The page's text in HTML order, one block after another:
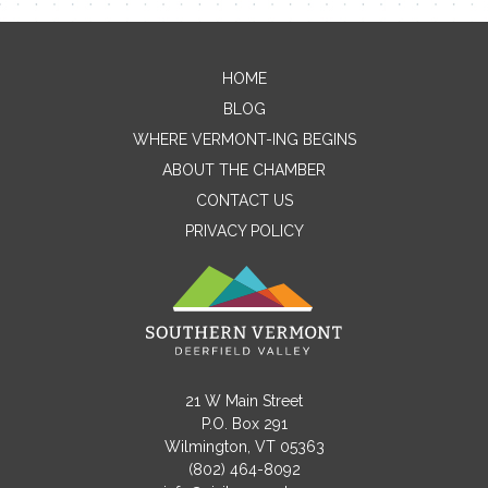
Contact Me
Name
Message
HOME
BLOG
WHERE VERMONT-ING BEGINS
ABOUT THE CHAMBER
CONTACT US
PRIVACY POLICY
21 W Main Street
P.O. Box 291
Wilmington, VT 05363
(802) 464-8092